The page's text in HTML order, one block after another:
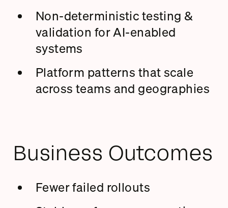
Non-deterministic testing &
validation for AI-enabled
systems
Platform patterns that scale
across teams and geographies
Business Outcomes
Fewer failed rollouts